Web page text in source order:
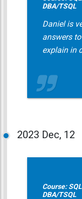
DBA/TSQL
Daniel is
answers
explain in
2023 Dec, 12
Course:
DBA/TSQL